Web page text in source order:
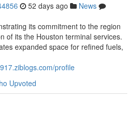
52 days ago
News
its commitment to the region
of its the Houston terminal services.
expanded space for refined fuels,
profile
Upvoted